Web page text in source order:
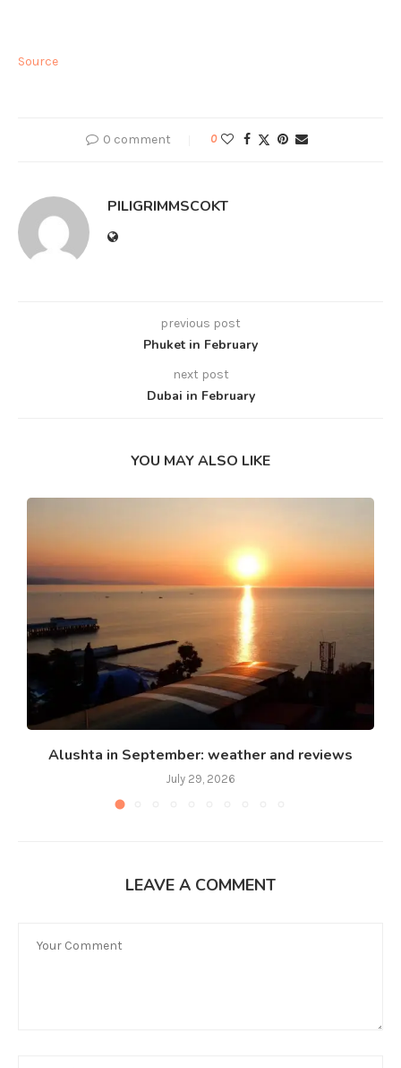
Source
0 comment 0
PILIGRIMMSCOKT
previous post
Phuket in February
next post
Dubai in February
YOU MAY ALSO LIKE
Alushta in September: weather and reviews
July 29, 2026
LEAVE A COMMENT